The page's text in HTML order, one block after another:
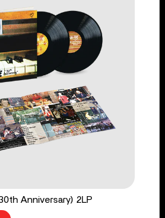
Anniversary) 2LP